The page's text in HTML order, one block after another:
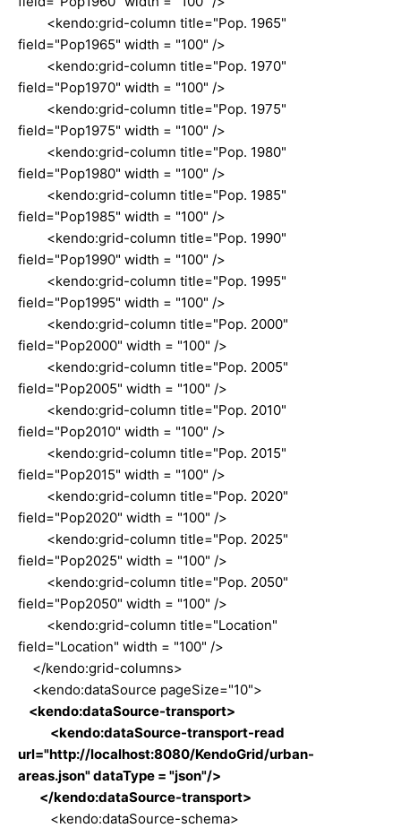
<kendo:grid-column title="Pop. 1965"
field="Pop1965" width = "100" />
<kendo:grid-column title="Pop. 1970"
field="Pop1970" width = "100" />
<kendo:grid-column title="Pop. 1975"
field="Pop1975" width = "100" />
<kendo:grid-column title="Pop. 1980"
field="Pop1980" width = "100" />
<kendo:grid-column title="Pop. 1985"
field="Pop1985" width = "100" />
<kendo:grid-column title="Pop. 1990"
field="Pop1990" width = "100" />
<kendo:grid-column title="Pop. 1995"
field="Pop1995" width = "100" />
<kendo:grid-column title="Pop. 2000"
field="Pop2000" width = "100" />
<kendo:grid-column title="Pop. 2005"
field="Pop2005" width = "100" />
<kendo:grid-column title="Pop. 2010"
field="Pop2010" width = "100" />
<kendo:grid-column title="Pop. 2015"
field="Pop2015" width = "100" />
<kendo:grid-column title="Pop. 2020"
field="Pop2020" width = "100" />
<kendo:grid-column title="Pop. 2025"
field="Pop2025" width = "100" />
<kendo:grid-column title="Pop. 2050"
field="Pop2050" width = "100" />
<kendo:grid-column title="Location"
field="Location" width = "100" />
</kendo:grid-columns>
<kendo:dataSource pageSize="10">
<kendo:dataSource-transport>
<kendo:dataSource-transport-read
url="http://localhost:8080/KendoGrid/urban-
areas.json" dataType = "json"/>
</kendo:dataSource-transport>
<kendo:dataSource-schema>